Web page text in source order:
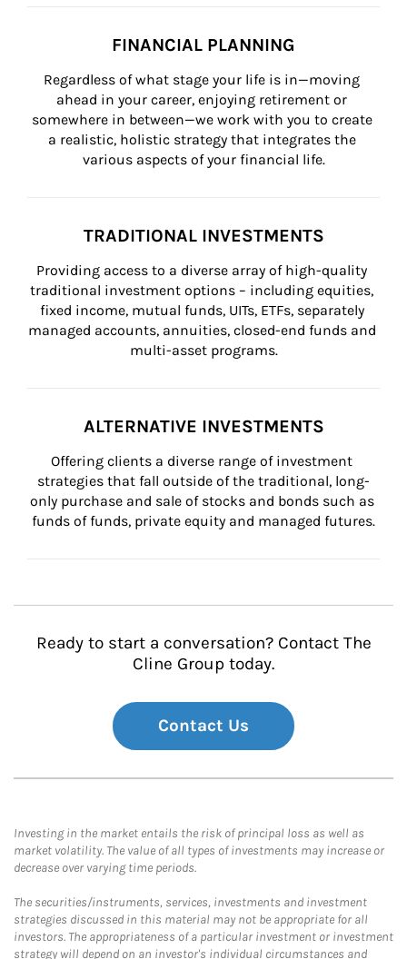
FINANCIAL PLANNING
Regardless of what stage your life is in—moving
ahead in your career, enjoying retirement or
somewhere in between—we work with you to create
a realistic, holistic strategy that integrates the
various aspects of your financial life.
TRADITIONAL INVESTMENTS
Providing access to a diverse array of high-quality
traditional investment options – including equities,
fixed income, mutual funds, UITs, ETFs, separately
managed accounts, annuities, closed-end funds and
multi-asset programs.
ALTERNATIVE INVESTMENTS
Offering clients a diverse range of investment
strategies that fall outside of the traditional, long-
only purchase and sale of stocks and bonds such as
funds of funds, private equity and managed futures.
Ready to start a conversation? Contact The
Cline Group today.
Contact Us
Investing in the market entails the risk of principal loss as well as
market volatility. The value of all types of investments may increase or
decrease over varying time periods.
The securities/instruments, services, investments and investment
strategies discussed in this material may not be appropriate for all
investors. The appropriateness of a particular investment or investment
strategy will depend on an investor's individual circumstances and